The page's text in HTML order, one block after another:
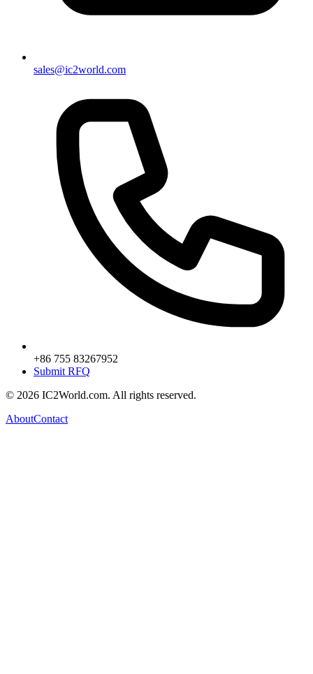
sales@ic2world.com
+86 755 83267952
Submit RFQ
© 2026 IC2World.com. All rights reserved.
AboutContact